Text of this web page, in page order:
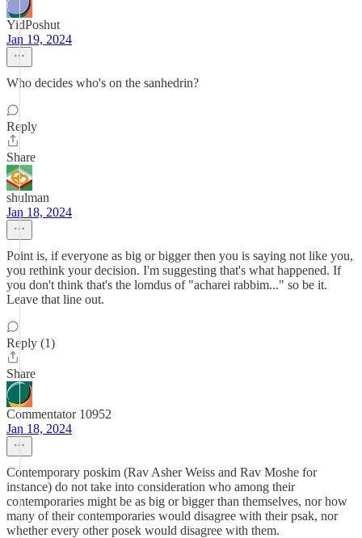
YidPoshut
Jan 19, 2024
Who decides who's on the sanhedrin?
Reply
Share
shulman
Jan 18, 2024
Point is, if everyone as big or bigger then you is saying not like you,
you rethink your decision. I'm suggesting that's what happened. If
you don't think that's the lomdus of "acharei rabbim..." so be it.
Leave that line out.
Reply (1)
Share
Commentator 10952
Jan 18, 2024
Contemporary poskim (Rav Asher Weiss and Rav Moshe for
instance) do not take into consideration who among their
contemporaries might be as big or bigger than themselves, nor how
many of their contemporaries would disagree with their psak, nor
whether every other posek would disagree with them.